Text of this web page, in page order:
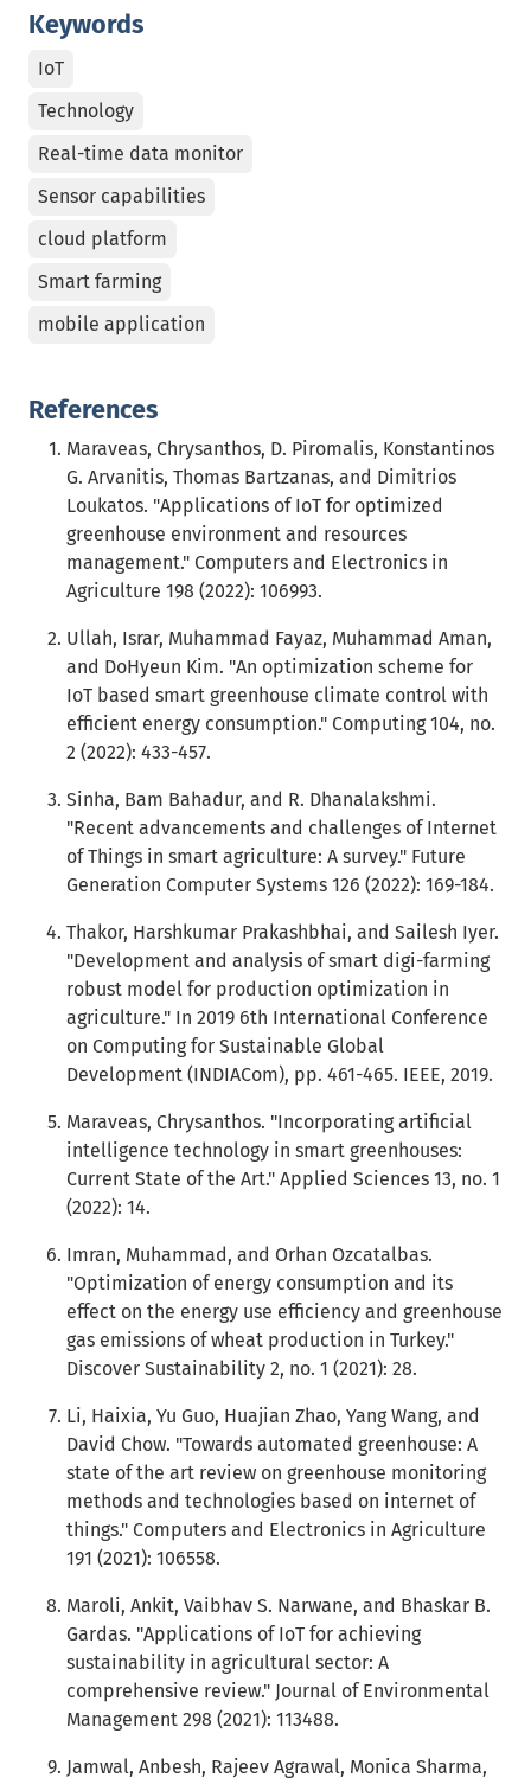
Keywords
IoT
Technology
Real-time data monitor
Sensor capabilities
cloud platform
Smart farming
mobile application
References
Maraveas, Chrysanthos, D. Piromalis, Konstantinos
G. Arvanitis, Thomas Bartzanas, and Dimitrios
Loukatos. "Applications of IoT for optimized
greenhouse environment and resources
management." Computers and Electronics in
Agriculture 198 (2022): 106993.
Ullah, Israr, Muhammad Fayaz, Muhammad Aman,
and DoHyeun Kim. "An optimization scheme for
IoT based smart greenhouse climate control with
efficient energy consumption." Computing 104, no.
2 (2022): 433-457.
Sinha, Bam Bahadur, and R. Dhanalakshmi.
"Recent advancements and challenges of Internet
of Things in smart agriculture: A survey." Future
Generation Computer Systems 126 (2022): 169-184.
Thakor, Harshkumar Prakashbhai, and Sailesh Iyer.
"Development and analysis of smart digi-farming
robust model for production optimization in
agriculture." In 2019 6th International Conference
on Computing for Sustainable Global
Development (INDIACom), pp. 461-465. IEEE, 2019.
Maraveas, Chrysanthos. "Incorporating artificial
intelligence technology in smart greenhouses:
Current State of the Art." Applied Sciences 13, no. 1
(2022): 14.
Imran, Muhammad, and Orhan Ozcatalbas.
"Optimization of energy consumption and its
effect on the energy use efficiency and greenhouse
gas emissions of wheat production in Turkey."
Discover Sustainability 2, no. 1 (2021): 28.
Li, Haixia, Yu Guo, Huajian Zhao, Yang Wang, and
David Chow. "Towards automated greenhouse: A
state of the art review on greenhouse monitoring
methods and technologies based on internet of
things." Computers and Electronics in Agriculture
191 (2021): 106558.
Maroli, Ankit, Vaibhav S. Narwane, and Bhaskar B.
Gardas. "Applications of IoT for achieving
sustainability in agricultural sector: A
comprehensive review." Journal of Environmental
Management 298 (2021): 113488.
Jamwal, Anbesh, Rajeev Agrawal, Monica Sharma,